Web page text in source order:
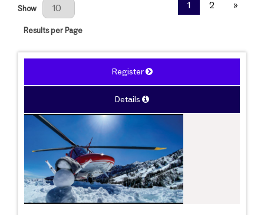
Results Per Page
Show
Results per Page
1 2 »
Register
Details